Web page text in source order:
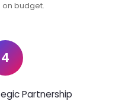
on budget.
4
Partnership